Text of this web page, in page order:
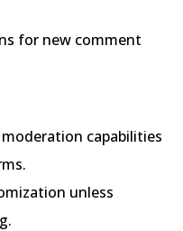
for new comment
capabilities
unless